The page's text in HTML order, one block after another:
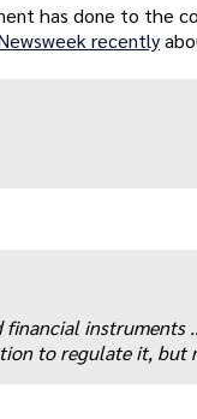
has done to the
recently
to regulate it, but